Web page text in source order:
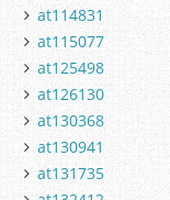
at114831
at115077
at125498
at126130
at130368
at130941
at131735